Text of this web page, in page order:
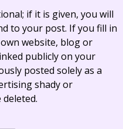
if it is given, you will
to your post. If you fill in
website, blog or
publicly on your
posted solely as a
shady or